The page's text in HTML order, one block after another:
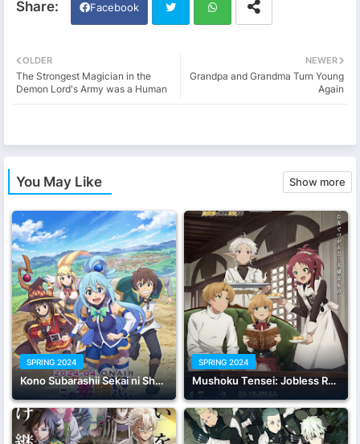
Facebook
ats
NEWER
Grandpa and Grandma Turn Young
Again
OLDER
The Strongest Magician in the
Demon Lord's Army was a Human
You May Like Show more
SPRING 2024
Kono Subarashii Sekai ni Shukufuku wo! 3
SPRING 2024
Mushoku Tensei: Jobless Reincarnation Season 2 Part 2